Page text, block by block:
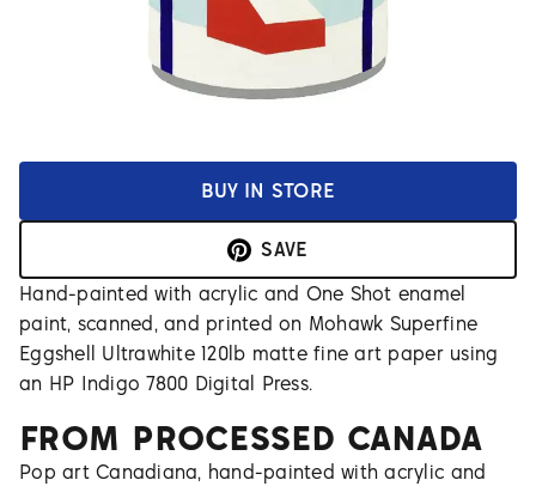
BUY IN STORE
SAVE
Hand-painted with acrylic and One Shot enamel
paint, scanned, and printed on Mohawk Superfine
Eggshell Ultrawhite 120lb matte fine art paper using
an HP Indigo 7800 Digital Press.
FROM PROCESSED CANADA
Pop art Canadiana, hand-painted with acrylic and